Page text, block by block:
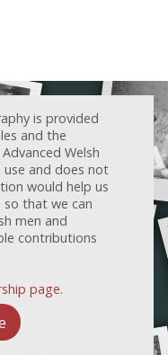
is provided
and the
Welsh
use and does not
would help us
that we can
men and
contributions
page.